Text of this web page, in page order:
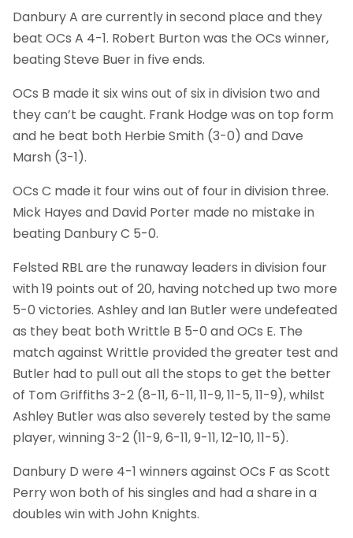
Danbury A are currently in second place and they
beat OCs A 4-1. Robert Burton was the OCs winner,
beating Steve Buer in five ends.
OCs B made it six wins out of six in division two and
they can’t be caught. Frank Hodge was on top form
and he beat both Herbie Smith (3-0) and Dave
Marsh (3-1).
OCs C made it four wins out of four in division three.
Mick Hayes and David Porter made no mistake in
beating Danbury C 5-0.
Felsted RBL are the runaway leaders in division four
with 19 points out of 20, having notched up two more
5-0 victories. Ashley and Ian Butler were undefeated
as they beat both Writtle B 5-0 and OCs E. The
match against Writtle provided the greater test and
Butler had to pull out all the stops to get the better
of Tom Griffiths 3-2 (8-11, 6-11, 11-9, 11-5, 11-9), whilst
Ashley Butler was also severely tested by the same
player, winning 3-2 (11-9, 6-11, 9-11, 12-10, 11-5).
Danbury D were 4-1 winners against OCs F as Scott
Perry won both of his singles and had a share in a
doubles win with John Knights.